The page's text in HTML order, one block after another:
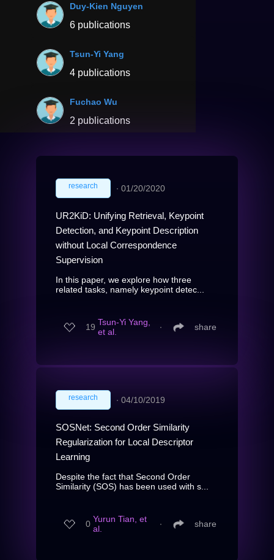
Duy-Kien Nguyen
6 publications
Tsun-Yi Yang
4 publications
Fuchao Wu
2 publications
research ∙ 01/20/2020
UR2KiD: Unifying Retrieval, Keypoint
Detection, and Keypoint Description
without Local Correspondence
Supervision
In this paper, we explore how three
related tasks, namely keypoint detec...
19 Tsun-Yi Yang,
et al.
∙ share
research ∙ 04/10/2019
SOSNet: Second Order Similarity
Regularization for Local Descriptor
Learning
Despite the fact that Second Order
Similarity (SOS) has been used with s...
0 Yurun Tian, et
al.
∙ share